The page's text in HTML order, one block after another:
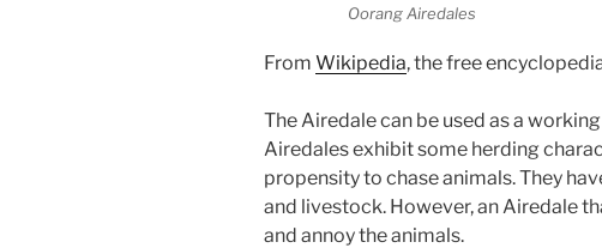
Oorang Airedales
From Wikipedia, the free
The Airedale can be used as a
Airedales exhibit some herding
propensity to chase animals. They
and livestock. However, an Airedale
and annoy the animals.